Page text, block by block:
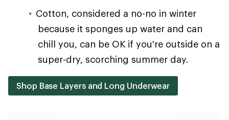
Cotton, considered a no-no in winter
because it sponges up water and can
chill you, can be OK if you're outside on a
super-dry, scorching summer day.
Shop Base Layers and Long Underwear